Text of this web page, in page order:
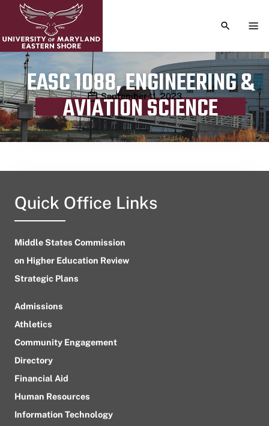
TOGGLE
EASC 1088, ENGINEERING &
AVIATION SCIENCE
Publication date
September 11, 2023
Quick Office Links
Middle States Commission
on Higher Education Review
Strategic Plans
Admissions
Athletics
Community Engagement
Directory
Financial Aid
Human Resources
Information Technology